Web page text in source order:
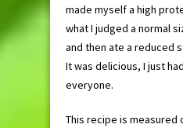
made myself a high
what I judged a normal
and then ate a reduced
It was delicious, I just
everyone.
This recipe is measured